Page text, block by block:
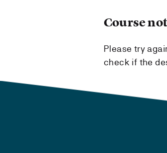
Course
Please try
check if the